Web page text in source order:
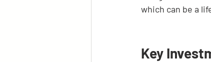
which can be a
Key